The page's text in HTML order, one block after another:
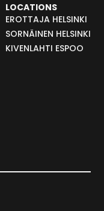
LOCATIONS
EROTTAJA HELSINKI
SORNÄINEN HELSINKI
KIVENLAHTI ESPOO